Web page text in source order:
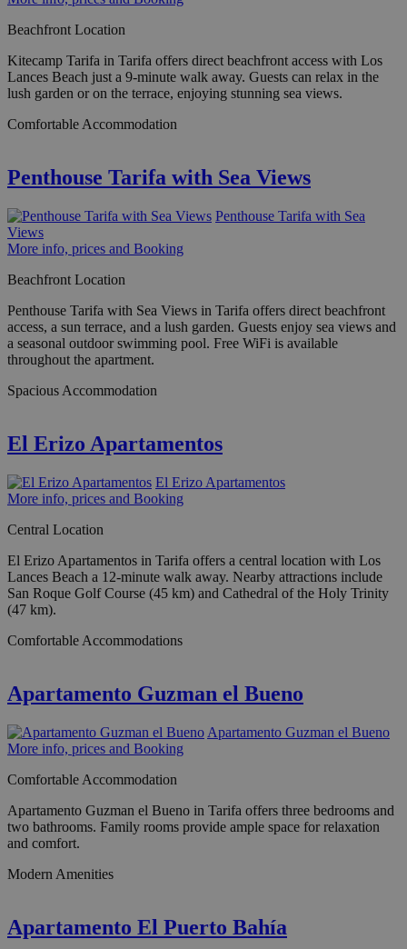
Beachfront Location
Kitecamp Tarifa in Tarifa offers direct beachfront access with Los
Lances Beach just a 9-minute walk away. Guests can relax in the
lush garden or on the terrace, enjoying stunning sea views.
Comfortable Accommodation
Penthouse Tarifa with Sea Views
Penthouse Tarifa with Sea
Views
More info, prices and Booking
Beachfront Location
Penthouse Tarifa with Sea Views in Tarifa offers direct beachfront
access, a sun terrace, and a lush garden. Guests enjoy sea views and
a seasonal outdoor swimming pool. Free WiFi is available
throughout the apartment.
Spacious Accommodation
El Erizo Apartamentos
El Erizo Apartamentos
More info, prices and Booking
Central Location
El Erizo Apartamentos in Tarifa offers a central location with Los
Lances Beach a 12-minute walk away. Nearby attractions include
San Roque Golf Course (45 km) and Cathedral of the Holy Trinity
(47 km).
Comfortable Accommodations
Apartamento Guzman el Bueno
Apartamento Guzman el Bueno
More info, prices and Booking
Comfortable Accommodation
Apartamento Guzman el Bueno in Tarifa offers three bedrooms and
two bathrooms. Family rooms provide ample space for relaxation
and comfort.
Modern Amenities
Apartamento El Puerto Bahía